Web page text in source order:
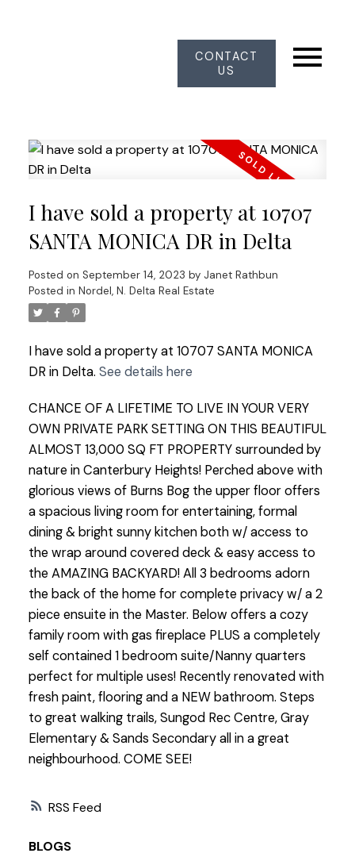
CONTACT
US
RSS
I have sold a property at 10707
SANTA MONICA DR in Delta
Posted on September 14, 2023 by Janet Rathbun
Posted in Nordel, N. Delta Real Estate
I have sold a property at 10707 SANTA MONICA
DR in Delta. See details here
CHANCE OF A LIFETIME TO LIVE IN YOUR VERY
OWN PRIVATE PARK SETTING ON THIS BEAUTIFUL
ALMOST 13,000 SQ FT PROPERTY surrounded by
nature in Canterbury Heights! Perched above with
glorious views of Burns Bog the upper floor offers
a spacious living room for entertaining, formal
dining & bright sunny kitchen both w/ access to
the wrap around covered deck & easy access to
the AMAZING BACKYARD! All 3 bedrooms adorn
the back of the home for complete privacy w/ a 2
piece ensuite in the Master. Below offers a cozy
family room with gas fireplace PLUS a completely
self contained 1 bedroom suite/Nanny quarters
perfect for multiple uses! Recently renovated with
fresh paint, flooring and a NEW bathroom. Steps
to great walking trails, Sungod Rec Centre, Gray
Elementary & Sands Secondary all in a great
neighbourhood. COME SEE!
BLOGS